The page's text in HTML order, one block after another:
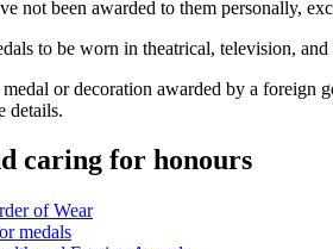
not been awarded to them personally,
to be worn in theatrical, television,
or decoration awarded by a foreign
details.
caring for honours
of Wear
medals